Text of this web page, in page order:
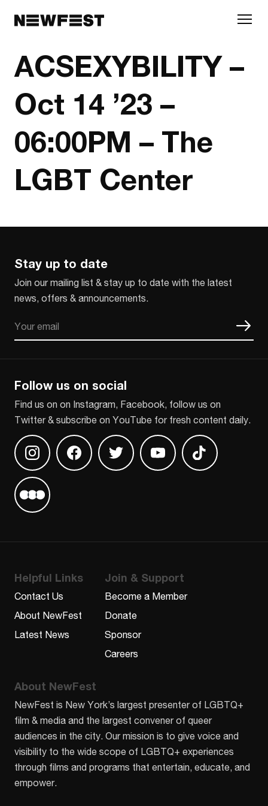
ACSEXYBILITY –
Oct 14 ’23 –
06:00PM – The
LGBT Center
Stay up to date
Join our mailing list & stay up to date with the latest
news, offers & announcements.
Follow us on social
Find us on on Instagram, Facebook, follow us on
Twitter & subscribe on YouTube for fresh content daily.
Find us on InstagramFind us on Facebook
Find us on TwitterFind us on Youtube
Find us on
Find us on Letterboxd
Helpful Links
Contact Us
About NewFest
Latest News
Join & Support
Become a Member
Donate
Sponsor
Careers
About NewFest
NewFest is New York’s largest presenter of LGBTQ+
film & media and the largest convener of queer
audiences in the city. Our mission is to give voice and
visibility to the wide scope of LGBTQ+ experiences
through films and programs that entertain, educate, and
empower.